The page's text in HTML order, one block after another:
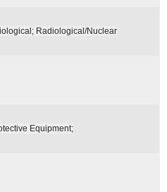
Radiological/Nuclear
Equipment;